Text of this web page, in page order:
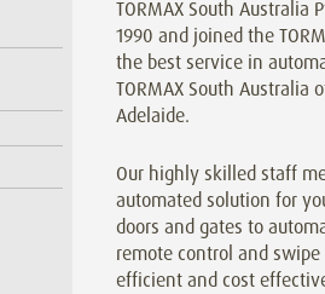
TORMAX South Australia
1990 and joined the
the best service in
TORMAX South
Adelaide.
Our highly skilled staff
automated solution for
doors and gates to
remote control and
efficient and cost